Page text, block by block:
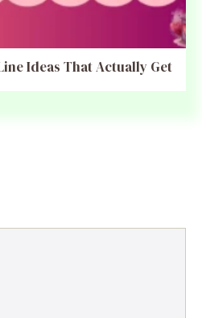
Ideas That Actually Get